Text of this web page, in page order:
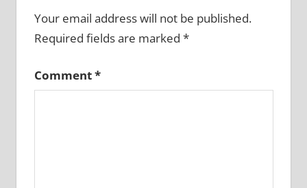
Your email address will not be published.
Required fields are marked *
Comment*